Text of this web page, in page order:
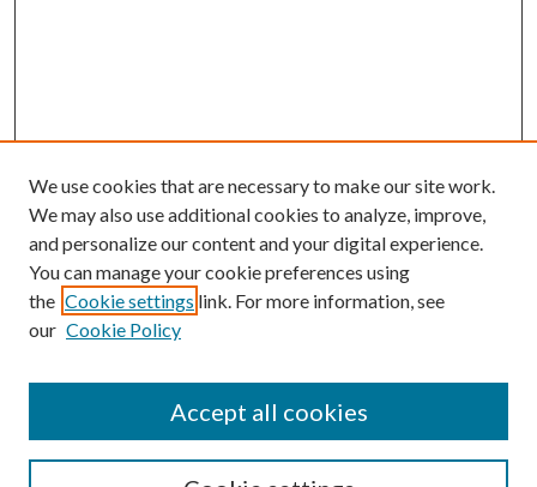
SEARCH
We use cookies that are necessary to make our site work.
We may also use additional cookies to analyze, improve,
and personalize our content and your digital experience.
You can manage your cookie preferences using
the Cookie settings link. For more information, see
our Cookie Policy
Accept all cookies